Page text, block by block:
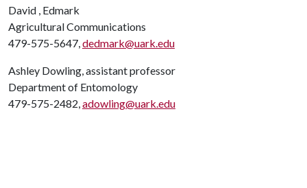
David , Edmark
Agricultural Communications
479-575-5647,dedmark@uark.edu
Ashley Dowling, assistant professor
Department of Entomology
479-575-2482,adowling@uark.edu